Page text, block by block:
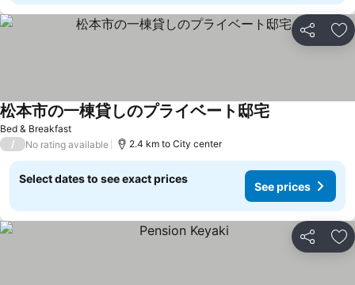
Share
Bed & Breakfast
松本市の一棟貸しのプライベート邸宅See prices
/ No rating available 2.4 km to City center
Select dates to see exact prices
See prices
Share